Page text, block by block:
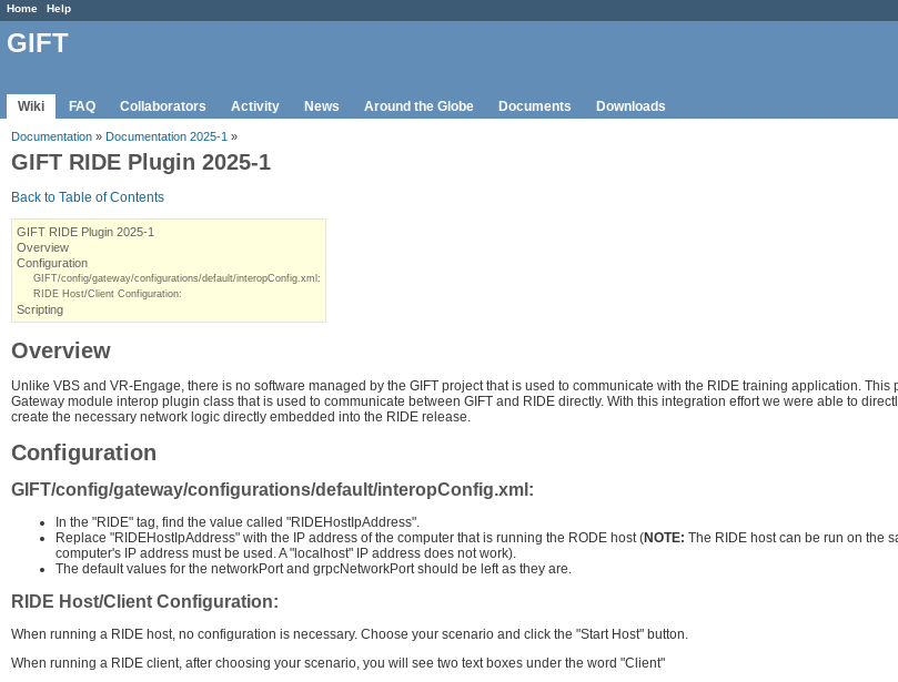
Home Help
GIFT
Wiki FAQ Collaborators Activity News Around the Globe Documents Downloads
Documentation » Documentation 2025-1 »
GIFT RIDE Plugin 2025-1
Back to Table of Contents
GIFT RIDE Plugin 2025-1
Overview
Configuration
GIFT/config/gateway/configurations/default/interopConfig.xml:
RIDE Host/Client Configuration:
Scripting
Overview
Unlike VBS and VR-Engage, there is no software managed by the GIFT project that is used to communicate with the RIDE training application. This
Gateway module interop plugin class that is used to communicate between GIFT and RIDE directly. With this integration effort we were able to
create the necessary network logic directly embedded into the RIDE release.
Configuration
GIFT/config/gateway/configurations/default/interopConfig.xml:
In the "RIDE" tag, find the value called "RIDEHostIpAddress".
Replace "RIDEHostIpAddress" with the IP address of the computer that is running the RODE host (NOTE: The RIDE host can be run on the
computer's IP address must be used. A "localhost" IP address does not work).
The default values for the networkPort and grpcNetworkPort should be left as they are.
RIDE Host/Client Configuration:
When running a RIDE host, no configuration is necessary. Choose your scenario and click the "Start Host" button.
When running a RIDE client, after choosing your scenario, you will see two text boxes under the word "Client"